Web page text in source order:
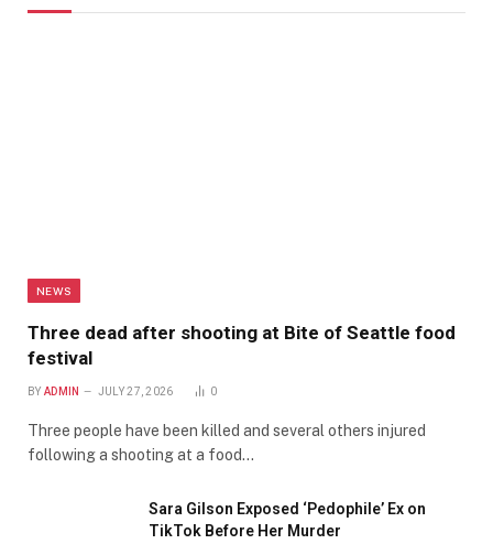
NEWS
Three dead after shooting at Bite of Seattle food
festival
BY ADMIN JULY 27, 2026 0
Three people have been killed and several others injured
following a shooting at a food…
Sara Gilson Exposed ‘Pedophile’ Ex on
TikTok Before Her Murder